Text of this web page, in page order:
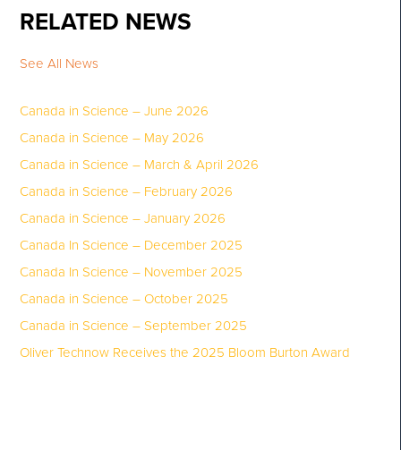
RELATED NEWS
See All News
Canada in Science – June 2026
Canada in Science – May 2026
Canada in Science – March & April 2026
Canada in Science – February 2026
Canada in Science – January 2026
Canada In Science – December 2025
Canada In Science – November 2025
Canada in Science – October 2025
Canada in Science – September 2025
Oliver Technow Receives the 2025 Bloom Burton Award